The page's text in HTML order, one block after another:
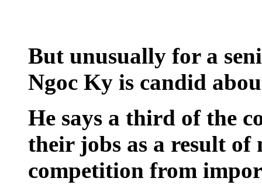
But unusually for a
Ngoc Ky is candid
He says a third of the
their jobs as a result of
competition from